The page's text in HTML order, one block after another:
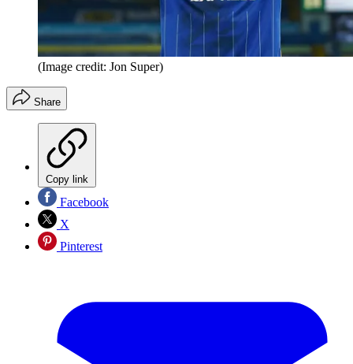
(Image credit: Jon Super)
Share
Copy link
Facebook
X
Pinterest